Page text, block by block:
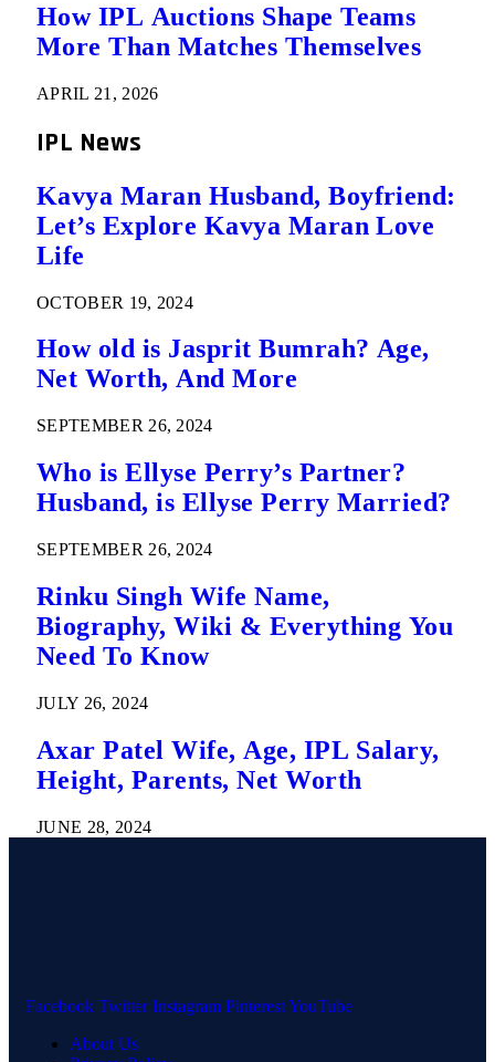
How IPL Auctions Shape Teams
More Than Matches Themselves
APRIL 21, 2026
IPL News
Kavya Maran Husband, Boyfriend:
Let’s Explore Kavya Maran Love
Life
OCTOBER 19, 2024
How old is Jasprit Bumrah? Age,
Net Worth, And More
SEPTEMBER 26, 2024
Who is Ellyse Perry’s Partner?
Husband, is Ellyse Perry Married?
SEPTEMBER 26, 2024
Rinku Singh Wife Name,
Biography, Wiki & Everything You
Need To Know
JULY 26, 2024
Axar Patel Wife, Age, IPL Salary,
Height, Parents, Net Worth
JUNE 28, 2024
Facebook Twitter Instagram PinterestYouTube
About Us